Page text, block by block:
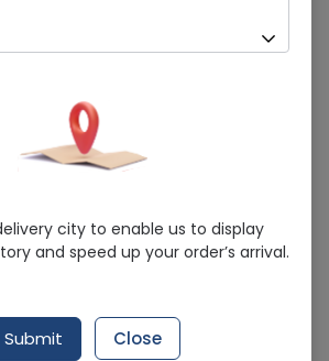
14 Capsules
orders delivered in last 7 Days
Omeprazole
city to enable us to display
and speed up your order’s arrival.
Submit Close